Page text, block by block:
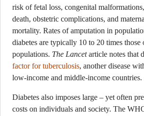
risk of fetal loss, congenital
death, obstetric complications, and
mortality. Rates of amputation in
diabetes are typically 10 to 20 times those
populations. The Lancetarticle notes that
factor for tuberculosis, another disease
low-income and middle-income countries.
Diabetes also imposes large – yet often
costs on individuals and society. The